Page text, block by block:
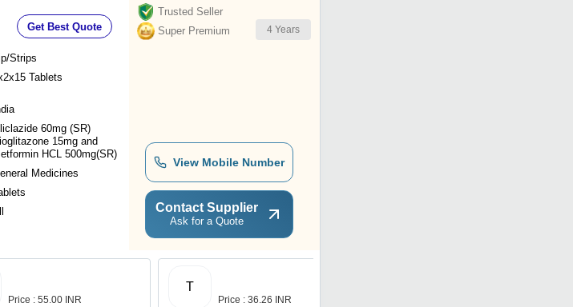
Get Best Quote
Strips
Tablets
60mg (SR)
15mg and
HCL 500mg(SR)
Medicines
Trusted Seller
Super Premium
4 Years
View Mobile Number
Contact Supplier
Ask for a Quote
Price : 55.00 INR
T
Price : 36.26 INR